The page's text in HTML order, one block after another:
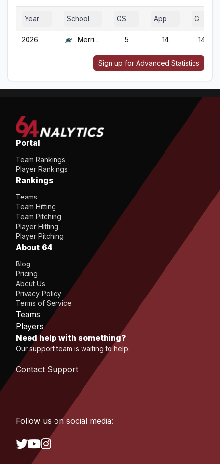
Year School GS App G
2026 Merrimack 5 14 14
Sign up for Advanced Statistics
Portal
Team Rankings
Player Rankings
Rankings
Teams
Team Hitting
Team Pitching
Player Hitting
Player Pitching
About 64
Blog
Pricing
About Us
Privacy Policy
Terms of Service
Teams
Players
Need help with something?
Our support team is waiting to help.
Contact Support
Follow us on social media: